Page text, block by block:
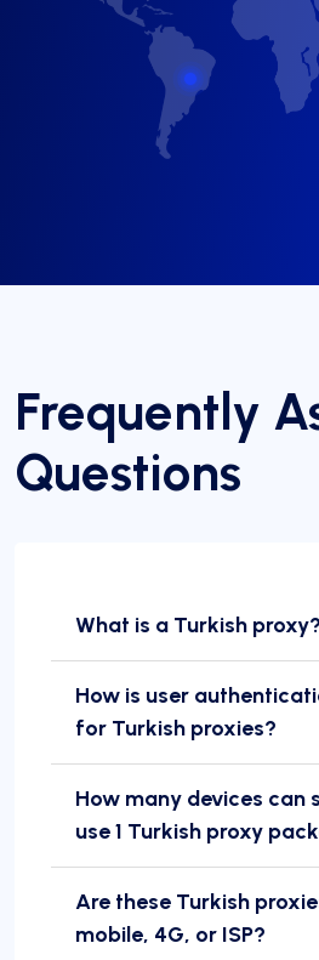
Frequently
Questions
What is a Turkish proxy?
How is user
for Turkish proxies?
How many devices can
use 1 Turkish proxy
Are these Turkish
mobile, 4G, or ISP?